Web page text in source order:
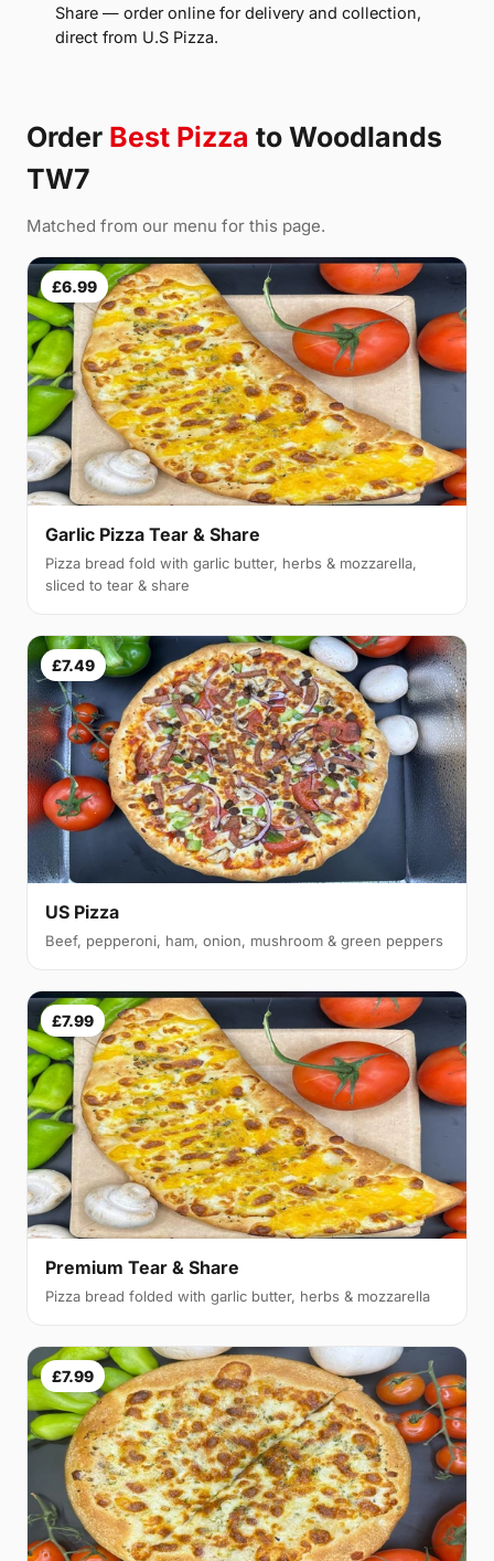
Share — order online for delivery and collection,
direct from U.S Pizza.
Order Best Pizza to Woodlands
TW7
Matched from our menu for this page.
£6.99
Garlic Pizza Tear & Share
Pizza bread fold with garlic butter, herbs & mozzarella,
sliced to tear & share
£7.49
US Pizza
Beef, pepperoni, ham, onion, mushroom & green peppers
£7.99
Premium Tear & Share
Pizza bread folded with garlic butter, herbs & mozzarella
£7.99